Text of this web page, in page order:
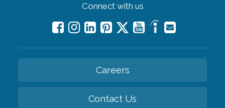
Connect with us
Careers
Contact Us